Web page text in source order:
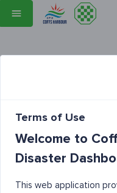
Terms of Use
Welcome to
Disaster
This web application